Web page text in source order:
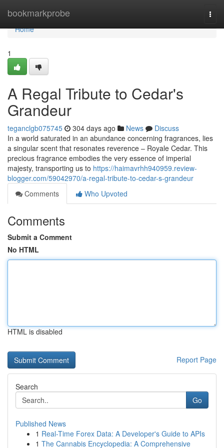
bookmarkprobe
Home
Home
1
A Regal Tribute to Cedar's
Grandeur
teganclgb075745 304 days ago News
Discuss
In a world saturated in an abundance concerning fragrances, lies
a singular scent that resonates reverence – Royale Cedar. This
precious fragrance embodies the very essence of imperial
majesty, transporting us to https://haimavrhh940959.review-
blogger.com/59042970/a-regal-tribute-to-cedar-s-grandeur
Comments
Who Upvoted
Comments
Submit a Comment
No HTML
HTML is disabled
Report Page
Search
Go
Published News
1 Real-Time Forex Data: A Developer's Guide to APIs
1 The Cannabis Encyclopedia: A Comprehensive